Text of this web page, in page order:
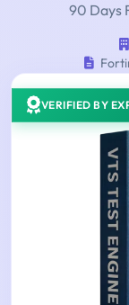
90 Days
VERIFIED BY